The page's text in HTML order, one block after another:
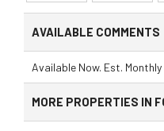
AVAILABLE COMMENTS
Available Now. Est.
MORE PROPERTIES IN